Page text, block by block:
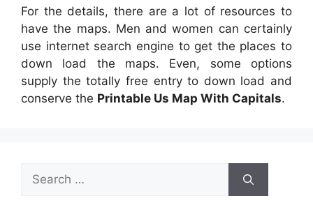
For the details, there are a lot of resources to
have the maps. Men and women can certainly
use internet search engine to get the places to
down load the maps. Even, some options
supply the totally free entry to down load and
conserve the Printable Us Map With Capitals.
Search
for: